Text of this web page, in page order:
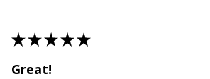
★★★★★
Great!